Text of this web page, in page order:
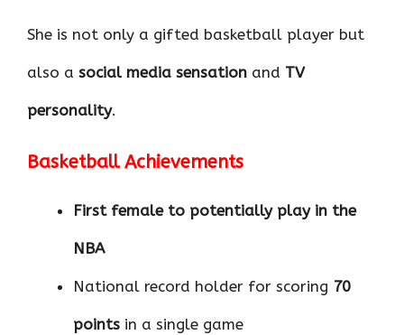
She is not only a gifted basketball player but
also a social media sensation and TV
personality.
Basketball Achievements
First female to potentially play in the
NBA
National record holder for scoring 70
points in a single game